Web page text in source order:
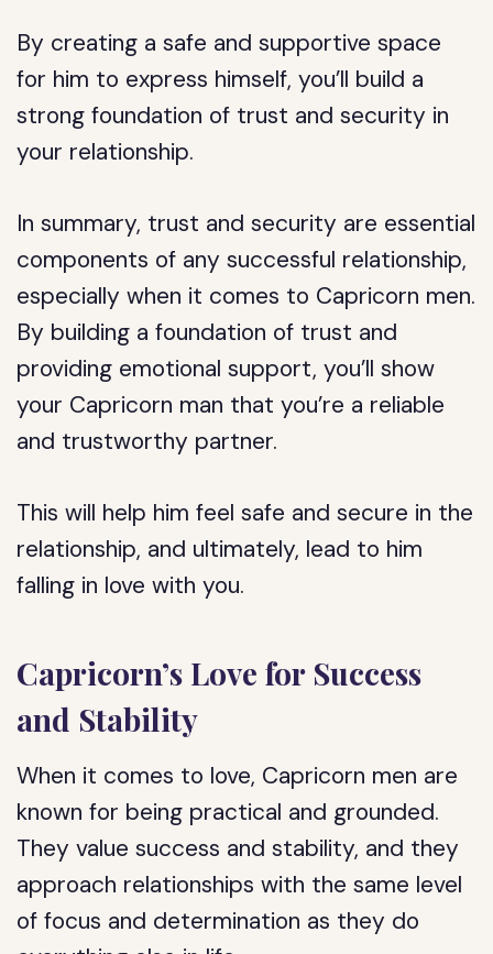
By creating a safe and supportive space
for him to express himself, you’ll build a
strong foundation of trust and security in
your relationship.
In summary, trust and security are essential
components of any successful relationship,
especially when it comes to Capricorn men.
By building a foundation of trust and
providing emotional support, you’ll show
your Capricorn man that you’re a reliable
and trustworthy partner.
This will help him feel safe and secure in the
relationship, and ultimately, lead to him
falling in love with you.
Capricorn’s Love for Success
and Stability
When it comes to love, Capricorn men are
known for being practical and grounded.
They value success and stability, and they
approach relationships with the same level
of focus and determination as they do